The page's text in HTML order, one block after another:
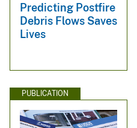
Predicting Postfire
Debris Flows Saves
Lives
PUBLICATION